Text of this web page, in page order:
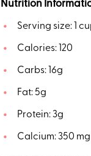
Nutrition
Serving size: 1
Calories: 120
Carbs: 16g
Fat: 5g
Protein: 3g
Calcium: 350 mg